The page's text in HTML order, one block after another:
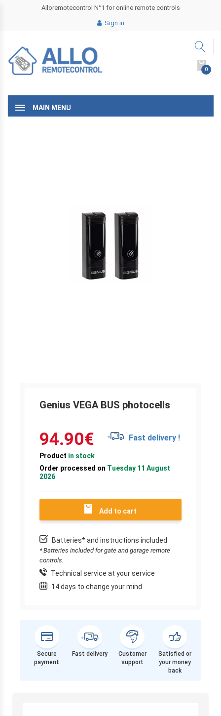
Alloremotecontrol N°1 for online remote controls
Sign in
0
MAIN MENU
Genius VEGA BUS photocells
94.90€ Fast delivery !
Product in stock
Order processed on Tuesday 11 August
2026
Add to cart
Batteries* and instructions included
* Batteries included for gate and garage remote
controls.
Technical service at your service
14 days to change your mind
Secure
payment
Fast delivery
Customer
support
Satisfied or
your money
back